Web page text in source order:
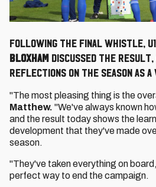
Following the final whistle,
Bloxham discussed the
reflections on the season as a
"The most pleasing thing is the
Matthew. "We've always known
and the result today shows the
development that they've made
season.
"They've taken everything on
perfect way to end the campaign.